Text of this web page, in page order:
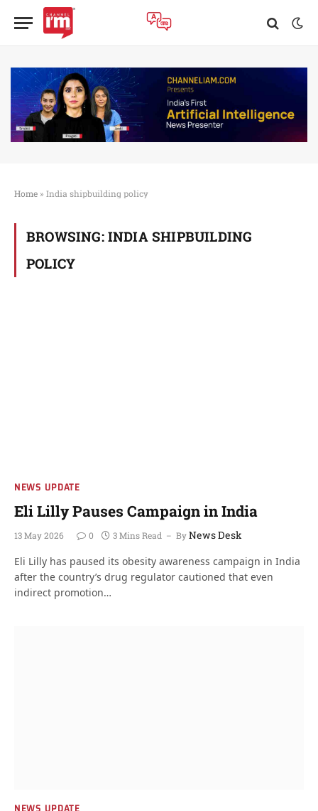
Home » India shipbuilding policy
BROWSING: INDIA SHIPBUILDING
POLICY
NEWS UPDATE
Eli Lilly Pauses Campaign in India
13 May 2026 0 3 Mins Read ByNews Desk
Eli Lilly has paused its obesity awareness campaign in India
after the country’s drug regulator cautioned that even
indirect promotion…
NEWS UPDATE